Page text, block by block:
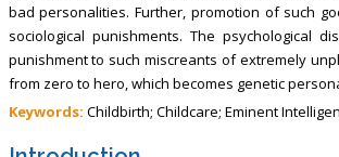
bad personalities. Further, promotion of such
sociological punishments. The psychological
punishment to such miscreants of extremely
from zero to hero, which becomes genetic
Keywords: Childbirth; Childcare; Eminent